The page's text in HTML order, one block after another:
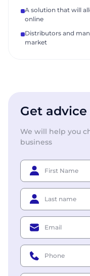
A solution that will
online
Distributors and
market
Get
We will help you
business
First Name
Last name
Email
Phone